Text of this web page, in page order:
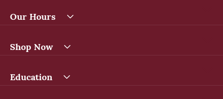
Our Hours
Shop Now
Education